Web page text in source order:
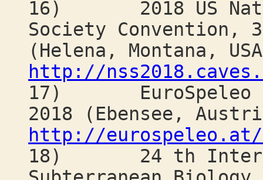
16) 2018 US
Society Convention,
(Helena, Montana,
http://
17) EuroSpeleo
2018 (Ebensee,
http://eurospeleo.at/
18) 24 th